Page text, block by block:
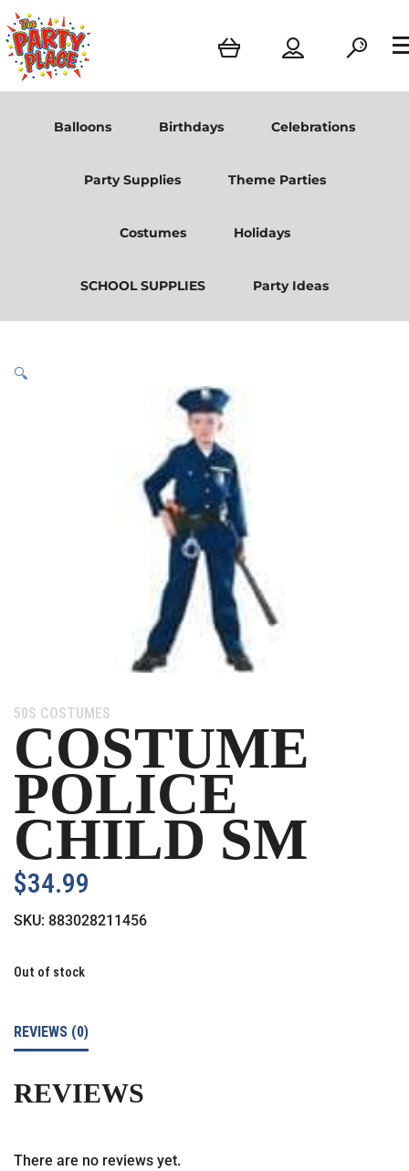
Balloons Birthdays Celebrations
Party Supplies Theme Parties
Costumes Holidays
SCHOOL SUPPLIES Party Ideas
🔍
Category:
50S COSTUMES
COSTUME
POLICE
CHILD SM
$34.99
SKU: 883028211456
Out of stock
REVIEWS (0)
REVIEWS
There are no reviews yet.